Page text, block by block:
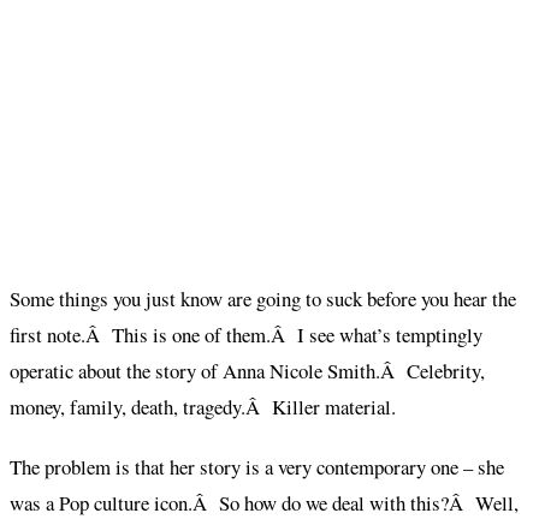
Some things you just know are going to suck before you hear the
first note.Â This is one of them.Â I see what’s temptingly
operatic about the story of Anna Nicole Smith.Â Celebrity,
money, family, death, tragedy.Â Killer material.
The problem is that her story is a very contemporary one – she
was a Pop culture icon.Â So how do we deal with this?Â Well,